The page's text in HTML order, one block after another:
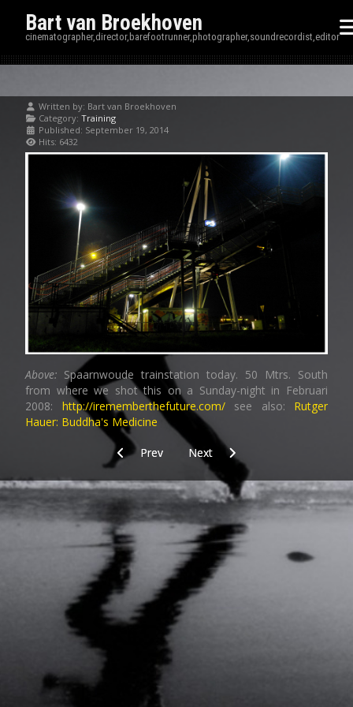
Bart van Broekhoven
cinematographer,director,barefootrunner,photographer,soundrecordist,editor
Written by: Bart van Broekhoven
Category: Training
Published: September 19, 2014
Hits: 6432
Above: Spaarnwoude trainstation today. 50 Mtrs. South
from where we shot this on a Sunday-night in Februari
2008: http://irememberthefuture.com/see also: Rutger
Hauer: Buddha's Medicine
Previous article: Graffitihunt_3
Prev Next article: Graffitihunt_4
Next